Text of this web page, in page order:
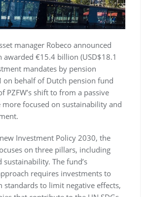
manager Robeco announced
awarded €15.4 billion (USD$18.1
mandates by pension
on behalf of Dutch pension fund
PZFW’s shift to from a passive
more focused on sustainability and
new Investment Policy 2030, the
on three pillars, including
The fund’s
requires investments to
standards to limit negative effects,